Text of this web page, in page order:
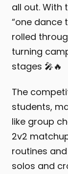
all out. With
“one dance
rolled
turning
stages 🎤🔥
The
students,
like group
2v2
routines
solos and